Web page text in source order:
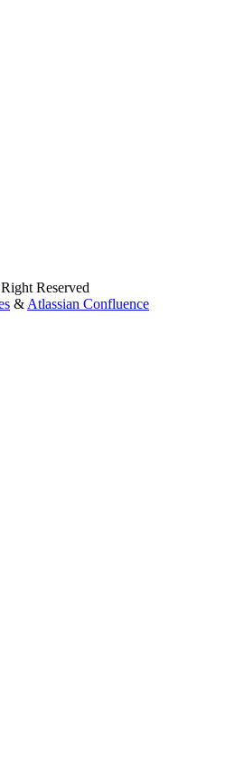
Reserved
& Atlassian Confluence